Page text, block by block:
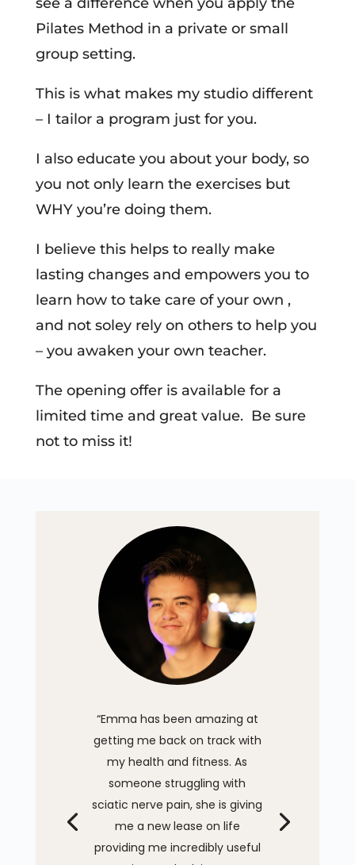
Pilates Method in a private or small
group setting.
This is what makes my studio different
– I tailor a program just for you.
I also educate you about your body, so
you not only learn the exercises but
WHY you’re doing them.
I believe this helps to really make
lasting changes and empowers you to
learn how to take care of your own ,
and not soley rely on others to help you
– you awaken your own teacher.
The opening offer is available for a
limited time and great value. Be sure
not to miss it!
“Emma has been amazing at
getting me back on track with
my health and fitness. As
someone struggling with
sciatic nerve pain, she is giving
me a new lease on life
providing me incredibly useful